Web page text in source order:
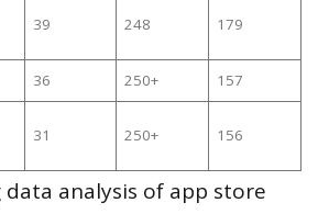
39 248 179
36 250+ 157
31 250+ 156
analysis of app store